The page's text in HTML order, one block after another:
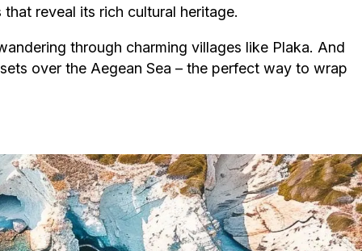
reveal its rich cultural heritage.
through charming villages like Plaka. And
over the Aegean Sea – the perfect way to wrap